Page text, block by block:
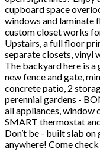
cupboard space
windows and laminate
custom closet works
Upstairs, a full floor
separate closets, vinyl
The backyard here is
new fence and gate,
concrete patio, 2
perennial gardens -
all appliances, window
SMART thermostat
Don’t be - built slab on
anywhere! Come